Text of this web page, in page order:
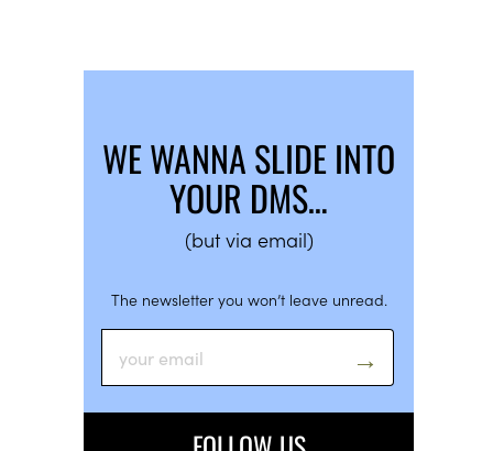
WE WANNA SLIDE INTO
YOUR DMS…
(but via email)
The newsletter you won’t leave unread.